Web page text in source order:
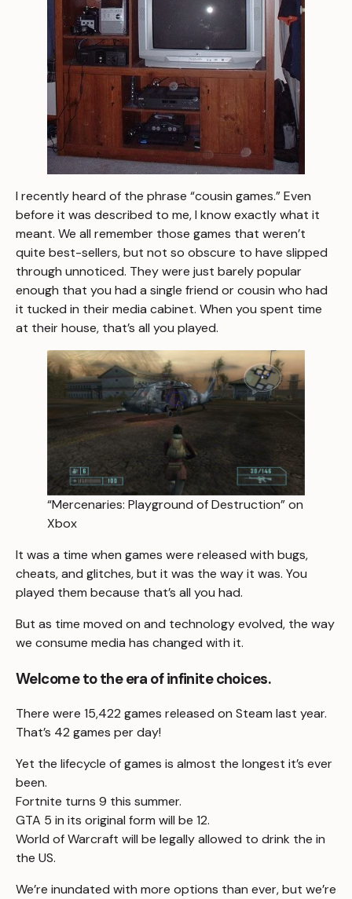
I recently heard of the phrase “cousin games.” Even
before it was described to me, I knowexactlywhat it
meant. We all remember those games that weren’t
quite best-sellers, but not so obscure to have slipped
through unnoticed. They were just barely popular
enough that you had a single friend or cousin who had
it tucked in their media cabinet. When you spent time
at their house, that’s all you played.
“Mercenaries: Playground of Destruction” on
Xbox
It was a time when games were released with bugs,
cheats, and glitches, but it was the way it was. You
played them because that’s all you had.
But as time moved on and technology evolved, the way
we consume media has changed with it.
Welcome to the era of infinite choices.
There were 15,422 games released on Steam last year.
That’s 42 games per day!
Yet the lifecycle of games is almost the longest it’s ever
been.
Fortnite turns 9 this summer.
GTA 5 in its original form will be 12.
World of Warcraft will be legally allowed to drink the in
the US.
We’re inundated with more options than ever, but we’re